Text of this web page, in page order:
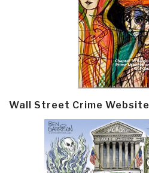
Wall Street Crime Website